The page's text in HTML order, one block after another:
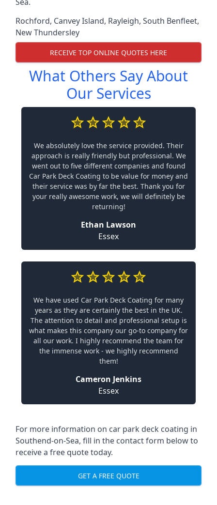
Rochford, Canvey Island, Rayleigh, South Benfleet,
New Thundersley
RECEIVE TOP ONLINE QUOTES HERE
What Others Say About
Our Services
We absolutely love the service provided. Their
approach is really friendly but professional. We
went out to five different companies and found
Car Park Deck Coating to be value for money and
their service was by far the best. Thank you for
your really awesome work, we will definitely be
returning!
Ethan Lawson
Essex
We have used Car Park Deck Coating for many
years as they are certainly the best in the UK.
The attention to detail and professional setup is
what makes this company our go-to company for
all our work. I highly recommend the team for
the immense work - we highly recommend
them!
Cameron Jenkins
Essex
For more information on car park deck coating in
Southend-on-Sea, fill in the contact form below to
receive a free quote today.
GET A FREE QUOTE